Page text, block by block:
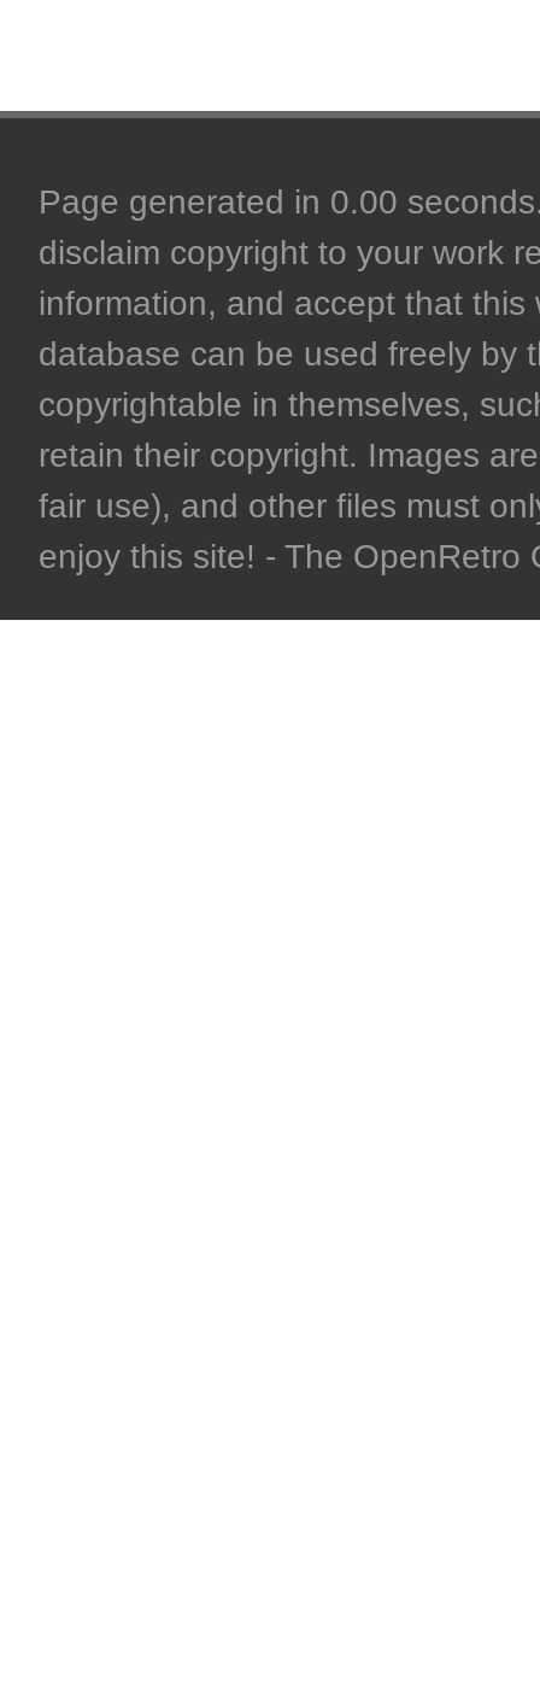
Page generated in 0.00
disclaim copyright to your work
information, and accept that
database can be used freely by
copyrightable in themselves,
retain their copyright. Images
fair use), and other files must
enjoy this site! - The OpenRetro